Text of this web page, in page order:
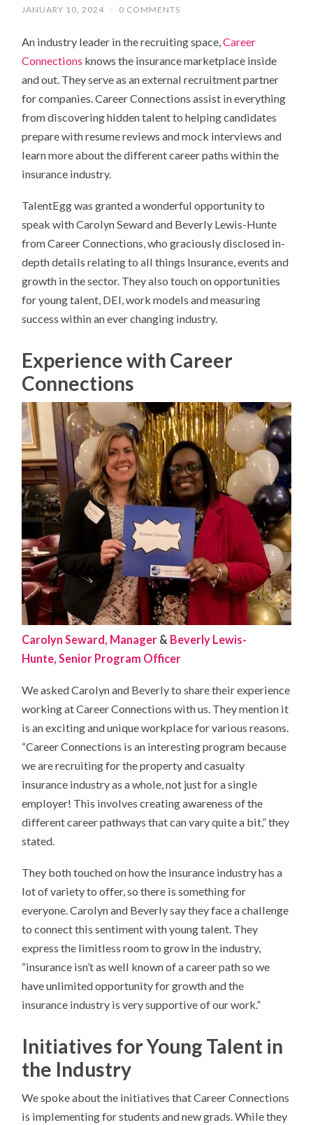
JANUARY 10, 2024 / 0 COMMENTS
An industry leader in the recruiting space,Career
Connections knows the insurance marketplace inside
and out. They serve as an external recruitment partner
for companies. Career Connections assist in everything
from discovering hidden talent to helping candidates
prepare with resume reviews and mock interviews and
learn more about the different career paths within the
insurance industry.
TalentEgg was granted a wonderful opportunity to
speak with Carolyn Seward and Beverly Lewis-Hunte
from Career Connections, who graciously disclosed in-
depth details relating to all things Insurance, events and
growth in the sector. They also touch on opportunities
for young talent, DEI, work models and measuring
success within an ever changing industry.
Experience with Career
Connections
Carolyn Seward, Manager & Beverly Lewis-
Hunte, Senior Program Officer
We asked Carolyn and Beverly to share their experience
working at Career Connections with us. They mention it
is an exciting and unique workplace for various reasons.
“Career Connections is an interesting program because
we are recruiting for the property and casualty
insurance industry as a whole, not just for a single
employer! This involves creating awareness of the
different career pathways that can vary quite a bit,” they
stated.
They both touched on how the insurance industry has a
lot of variety to offer, so there is something for
everyone. Carolyn and Beverly say they face a challenge
to connect this sentiment with young talent. They
express the limitless room to grow in the industry,
“insurance isn’t as well known of a career path so we
have unlimited opportunity for growth and the
insurance industry is very supportive of our work.”
Initiatives for Young Talent in
the Industry
We spoke about the initiatives that Career Connections
is implementing for students and new grads. While they